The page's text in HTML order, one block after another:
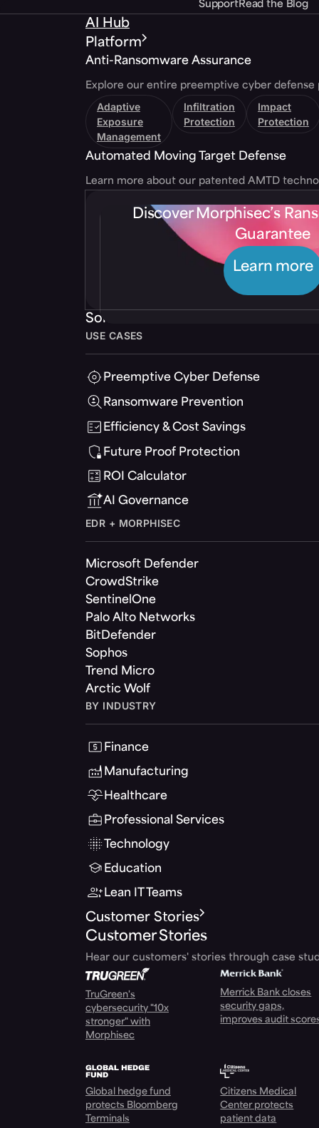
SupportRead the Blog
AI Hub
Platform
Anti-Ransomware Assurance
Explore our entire preemptive cyber defense
Adaptive
Exposure
Management
Infiltration
Protection
Impact
Protection
Automated Moving Target Defense
Learn more about our patented AMTD
Discover Morphisec’s
Guarantee
Learn more
Solutions
USE CASES
Preemptive Cyber Defense
Ransomware Prevention
Efficiency & Cost Savings
Future Proof Protection
ROI Calculator
AI Governance
EDR + MORPHISEC
Microsoft Defender
CrowdStrike
SentinelOne
Palo Alto Networks
BitDefender
Sophos
Trend Micro
Arctic Wolf
BY INDUSTRY
Finance
Manufacturing
Healthcare
Professional Services
Technology
Education
Lean IT Teams
Customer Stories
Customer Stories
Hear our customers' stories through case
TruGreen's
cybersecurity "10x
stronger" with
Morphisec
Merrick Bank closes
security gaps,
improves audit
Global hedge fund
protects Bloomberg
Terminals
Citizens Medical
Center protects
patient data